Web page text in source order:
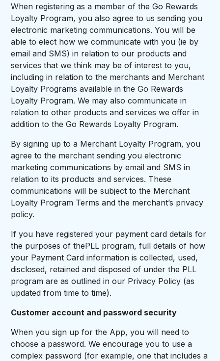
When registering as a member of the Go Rewards
Loyalty Program, you also agree to us sending you
electronic marketing communications. You will be
able to elect how we communicate with you (ie by
email and SMS) in relation to our products and
services that we think may be of interest to you,
including in relation to the merchants and Merchant
Loyalty Programs available in the Go Rewards
Loyalty Program. We may also communicate in
relation to other products and services we offer in
addition to the Go Rewards Loyalty Program.
By signing up to a Merchant Loyalty Program, you
agree to the merchant sending you electronic
marketing communications by email and SMS in
relation to its products and services. These
communications will be subject to the Merchant
Loyalty Program Terms and the merchant’s privacy
policy.
If you have registered your payment card details for
the purposes of thePLL program, full details of how
your Payment Card information is collected, used,
disclosed, retained and disposed of under the PLL
program are as outlined in our Privacy Policy (as
updated from time to time).
Customer account and password security
When you sign up for the App, you will need to
choose a password. We encourage you to use a
complex password (for example, one that includes a